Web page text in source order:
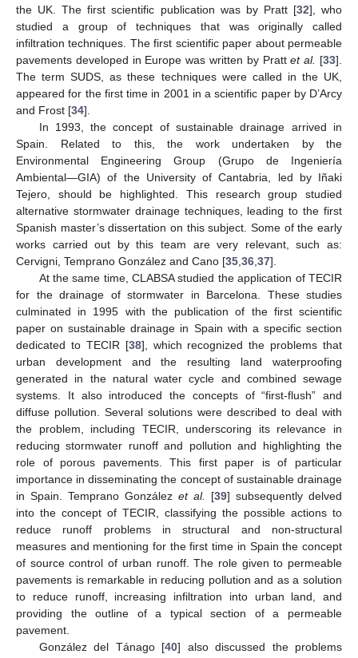
the UK. The first scientific publication was by Pratt [32], who
studied a group of techniques that was originally called
infiltration techniques. The first scientific paper about permeable
pavements developed in Europe was written by Prattet al. [33].
The term SUDS, as these techniques were called in the UK,
appeared for the first time in 2001 in a scientific paper by D’Arcy
and Frost [34].
In 1993, the concept of sustainable drainage arrived in
Spain. Related to this, the work undertaken by the
Environmental Engineering Group (Grupo de Ingeniería
Ambiental—GIA) of the University of Cantabria, led by Iñaki
Tejero, should be highlighted. This research group studied
alternative stormwater drainage techniques, leading to the first
Spanish master’s dissertation on this subject. Some of the early
works carried out by this team are very relevant, such as:
Cervigni, Temprano González and Cano [35,36,37].
At the same time, CLABSA studied the application of TECIR
for the drainage of stormwater in Barcelona. These studies
culminated in 1995 with the publication of the first scientific
paper on sustainable drainage in Spain with a specific section
dedicated to TECIR [38], which recognized the problems that
urban development and the resulting land waterproofing
generated in the natural water cycle and combined sewage
systems. It also introduced the concepts of “first-flush” and
diffuse pollution. Several solutions were described to deal with
the problem, including TECIR, underscoring its relevance in
reducing stormwater runoff and pollution and highlighting the
role of porous pavements. This first paper is of particular
importance in disseminating the concept of sustainable drainage
in Spain. Temprano González et al. [39] subsequently delved
into the concept of TECIR, classifying the possible actions to
reduce runoff problems in structural and non-structural
measures and mentioning for the first time in Spain the concept
of source control of urban runoff. The role given to permeable
pavements is remarkable in reducing pollution and as a solution
to reduce runoff, increasing infiltration into urban land, and
providing the outline of a typical section of a permeable
pavement.
González del Tánago [40] also discussed the problems